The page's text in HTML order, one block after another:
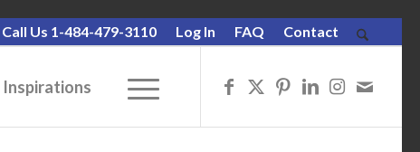
Call Us 1-484-479-3110 Log In FAQ Contact
Inspirations